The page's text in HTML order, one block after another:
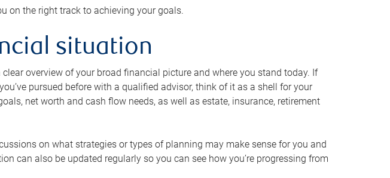
on the right track to achieving your goals.
situation
overview of your broad financial picture and where you stand today. If
pursued before with a qualified advisor, think of it as a shell for your
net worth and cash flow needs, as well as estate, insurance, retirement
on what strategies or types of planning may make sense for you and
can also be updated regularly so you can see how you’re progressing from